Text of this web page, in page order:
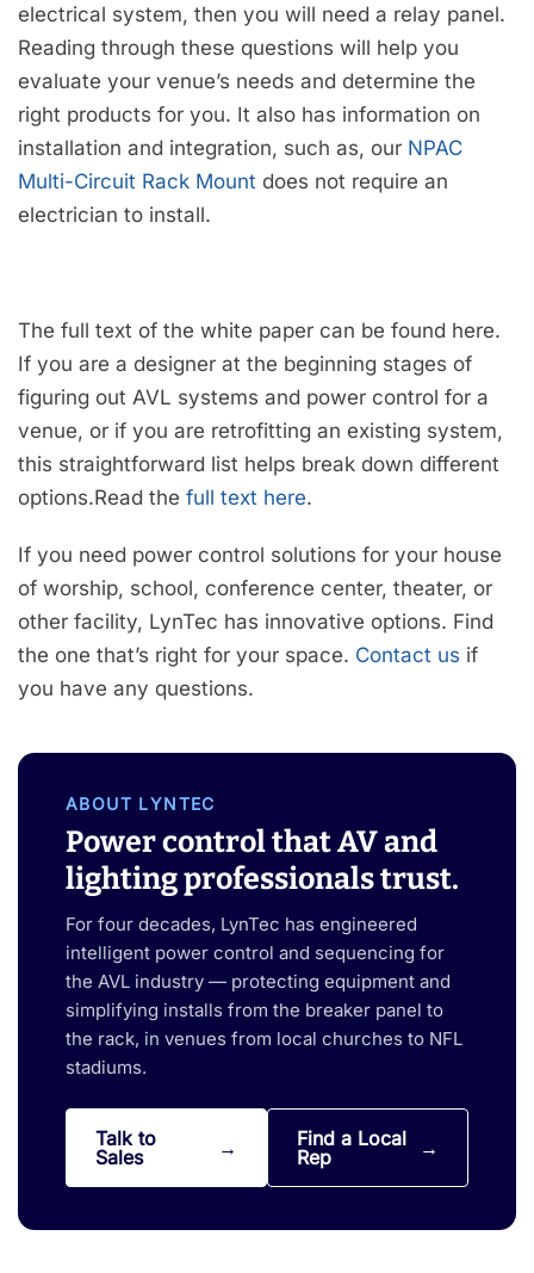
electrical system, then you will need a relay panel.
Reading through these questions will help you
evaluate your venue’s needs and determine the
right products for you. It also has information on
installation and integration, such as, our NPAC
Multi-Circuit Rack Mount does not require an
electrician to install.
The full text of the white paper can be found here.
If you are a designer at the beginning stages of
figuring out AVL systems and power control for a
venue, or if you are retrofitting an existing system,
this straightforward list helps break down different
options.Read the full text here.
If you need power control solutions for your house
of worship, school, conference center, theater, or
other facility, LynTec has innovative options. Find
the one that’s right for your space. Contact us if
you have any questions.
ABOUT LYNTEC
Power control that AV and
lighting professionals trust.
For four decades, LynTec has engineered
intelligent power control and sequencing for
the AVL industry — protecting equipment and
simplifying installs from the breaker panel to
the rack, in venues from local churches to NFL
stadiums.
Talk to
Sales
Find a Local
Rep